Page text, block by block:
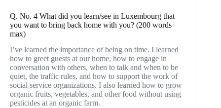
Q. No. 4 What did you learn/see in Luxembourg that
you want to bring back home with you? (200 words
max)
I’ve learned the importance of being on time. I learned
how to greet guests at our home, how to engage in
conversation with others, when to talk and when to be
quiet, the traffic rules, and how to support the work of
social service organizations. I also learned how to grow
organic fruits, vegetables, and other food without using
pesticides at an organic farm.